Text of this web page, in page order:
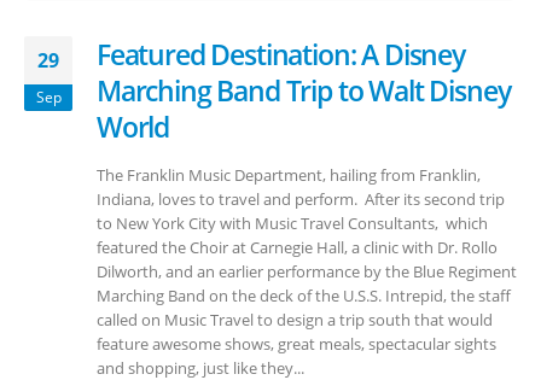
29
Sep
Featured Destination: A Disney
Marching Band Trip to Walt Disney
World
The Franklin Music Department, hailing from Franklin,
Indiana, loves to travel and perform. After its second trip
to New York City with Music Travel Consultants, which
featured the Choir at Carnegie Hall, a clinic with Dr. Rollo
Dilworth, and an earlier performance by the Blue Regiment
Marching Band on the deck of the U.S.S. Intrepid, the staff
called on Music Travel to design a trip south that would
feature awesome shows, great meals, spectacular sights
and shopping, just like they...